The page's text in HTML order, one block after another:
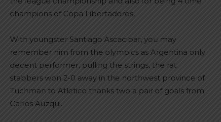
champions of Copa Libertadores,
With youngster Santiago Ascacibar, you may
remember him from the olympics as Argentina only
decent performer, pulling the strings, the rat
stabbers won 2-0 away in the northwest province of
Tuchman to Atletico thanks two a pair of goals from
Carlos Auzqui.